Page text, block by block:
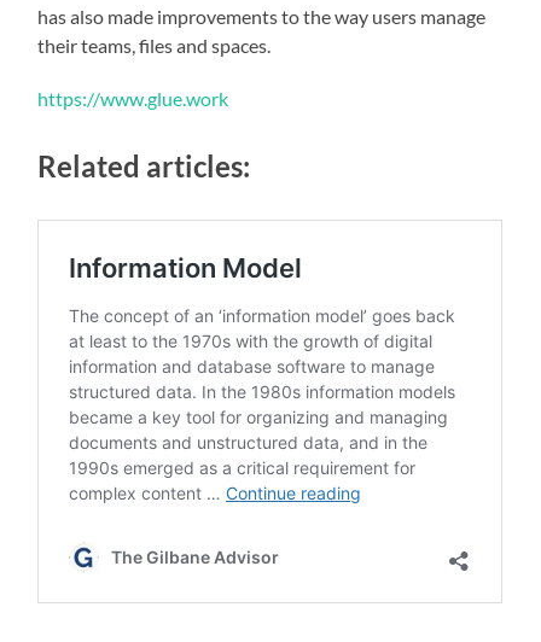
has also made improvements to the way users manage
their teams, files and spaces.
https://www.glue.work
Related articles: